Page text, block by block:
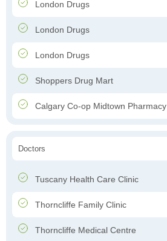
London Drugs
London Drugs
London Drugs
Shoppers Drug Mart
Calgary Co-op Midtown Pharmacy
Doctors
Tuscany Health Care Clinic
Thorncliffe Family Clinic
Thorncliffe Medical Centre